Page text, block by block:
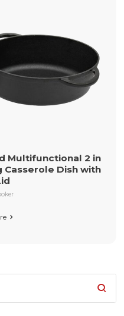
Multifunctional 2 in
Casserole Dish with
